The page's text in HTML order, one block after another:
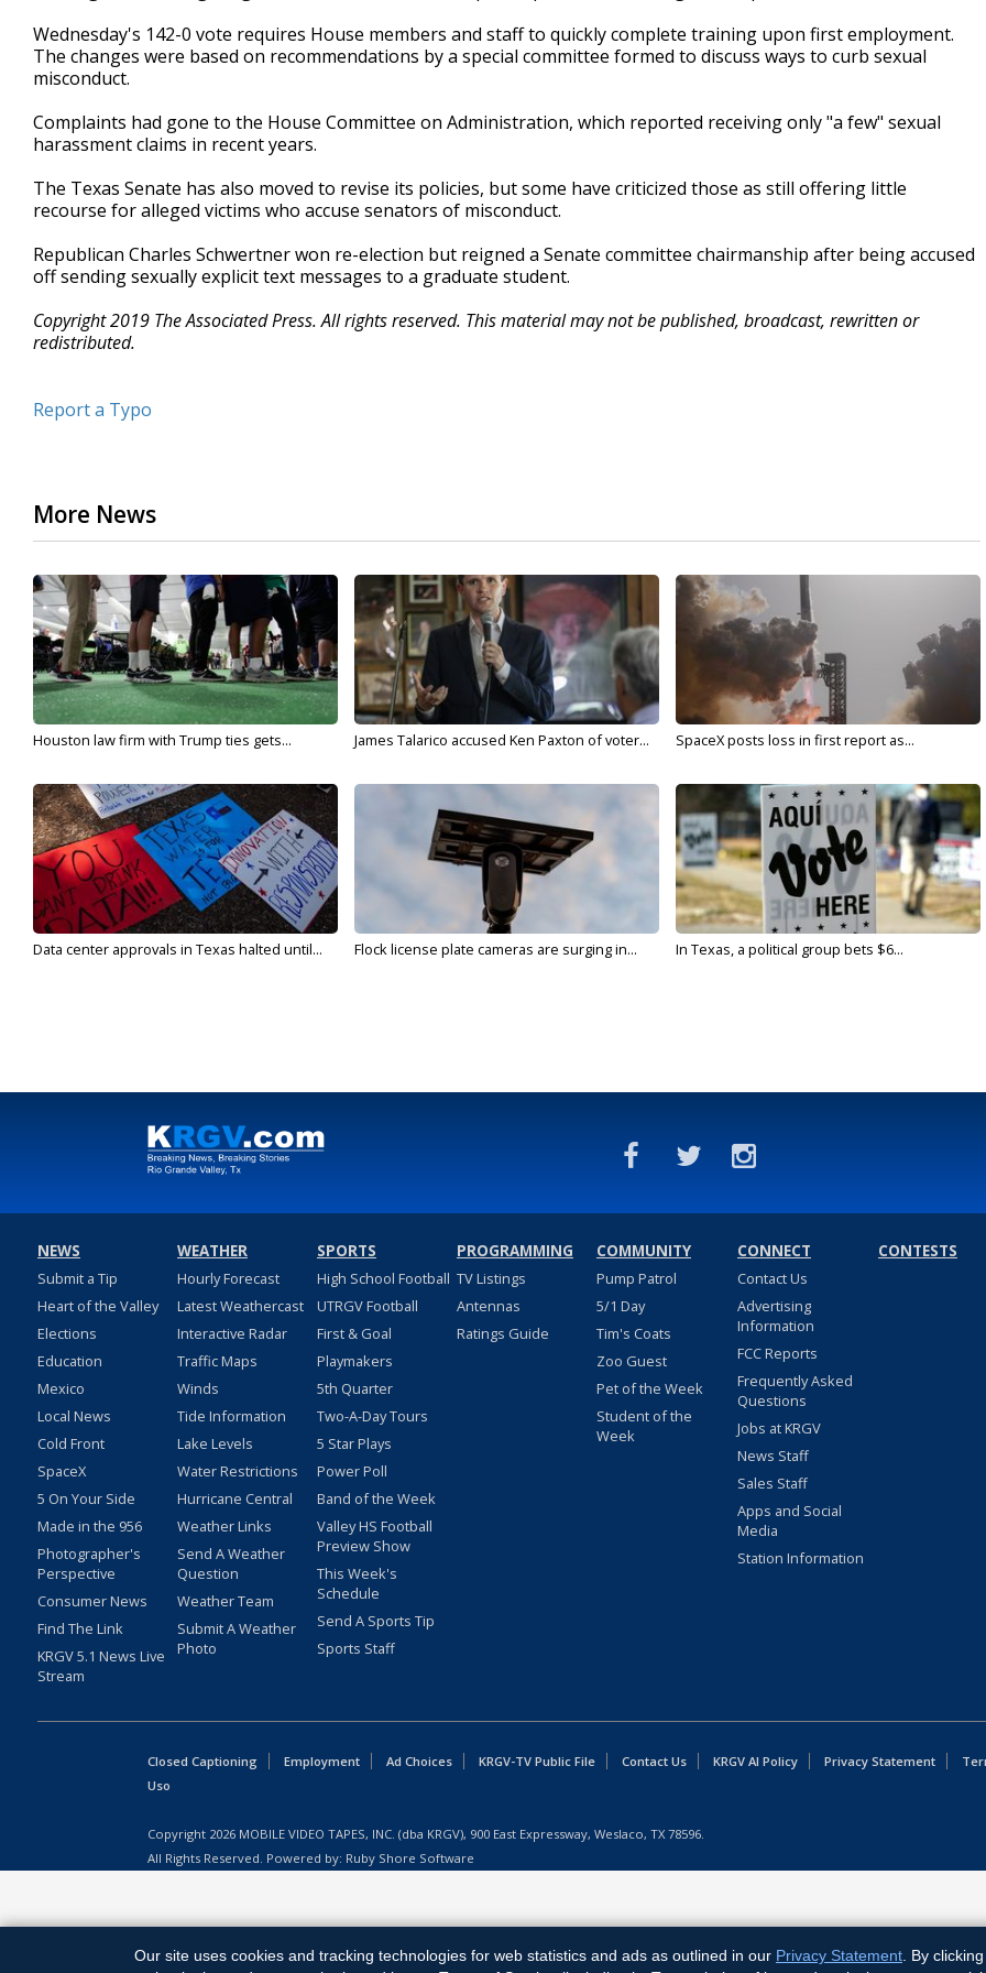
Wednesday's 142-0 vote requires House members and staff to quickly complete training upon first employment.
The changes were based on recommendations by a special committee formed to discuss ways to curb sexual
misconduct.
Complaints had gone to the House Committee on Administration, which reported receiving only "a few" sexual
harassment claims in recent years.
The Texas Senate has also moved to revise its policies, but some have criticized those as still offering little
recourse for alleged victims who accuse senators of misconduct.
Republican Charles Schwertner won re-election but reigned a Senate committee chairmanship after being accused
off sending sexually explicit text messages to a graduate student.
Copyright 2019 The Associated Press. All rights reserved. This material may not be published, broadcast, rewritten or
redistributed.
Report a Typo
More News
Houston law firm with Trump ties gets... James Talarico accused Ken Paxton of voter... SpaceX posts loss in first report as...
Data center approvals in Texas halted until... Flock license plate cameras are surging in... In Texas, a political group bets $6...
NEWS
Submit a Tip
Heart of the Valley
Elections
Education
Mexico
Local News
Cold Front
SpaceX
5 On Your Side
Made in the 956
Photographer's
Perspective
Consumer News
Find The Link
KRGV 5.1 News Live
Stream
WEATHER
Hourly Forecast
Latest Weathercast
Interactive Radar
Traffic Maps
Winds
Tide Information
Lake Levels
Water Restrictions
Hurricane Central
Weather Links
Send A Weather
Question
Weather Team
Submit A Weather
Photo
SPORTS
High School Football
UTRGV Football
First & Goal
Playmakers
5th Quarter
Two-A-Day Tours
5 Star Plays
Power Poll
Band of the Week
Valley HS Football
Preview Show
This Week's
Schedule
Send A Sports Tip
Sports Staff
PROGRAMMING
TV Listings
Antennas
Ratings Guide
COMMUNITY
Pump Patrol
5/1 Day
Tim's Coats
Zoo Guest
Pet of the Week
Student of the
Week
CONNECT
Contact Us
Advertising
Information
FCC Reports
Frequently Asked
Questions
Jobs at KRGV
News Staff
Sales Staff
Apps and Social
Media
Station Information
CONTESTS
Closed Captioning Employment Ad Choices KRGV-TV Public File Contact Us KRGV AI Policy Privacy Statement
Uso
Copyright 2026 MOBILE VIDEO TAPES, INC. (dba KRGV), 900 East Expressway, Weslaco, TX 78596.
All Rights Reserved. Powered by: Ruby Shore Software
Our site uses cookies and tracking technologies for web statistics and ads as outlined in our Privacy Statement . By